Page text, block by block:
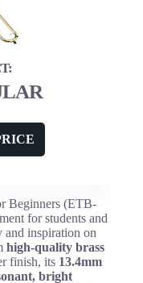
Beginners (ETB-
for students and
and inspiration on
high-quality brass
finish, its 13.4mm
bright